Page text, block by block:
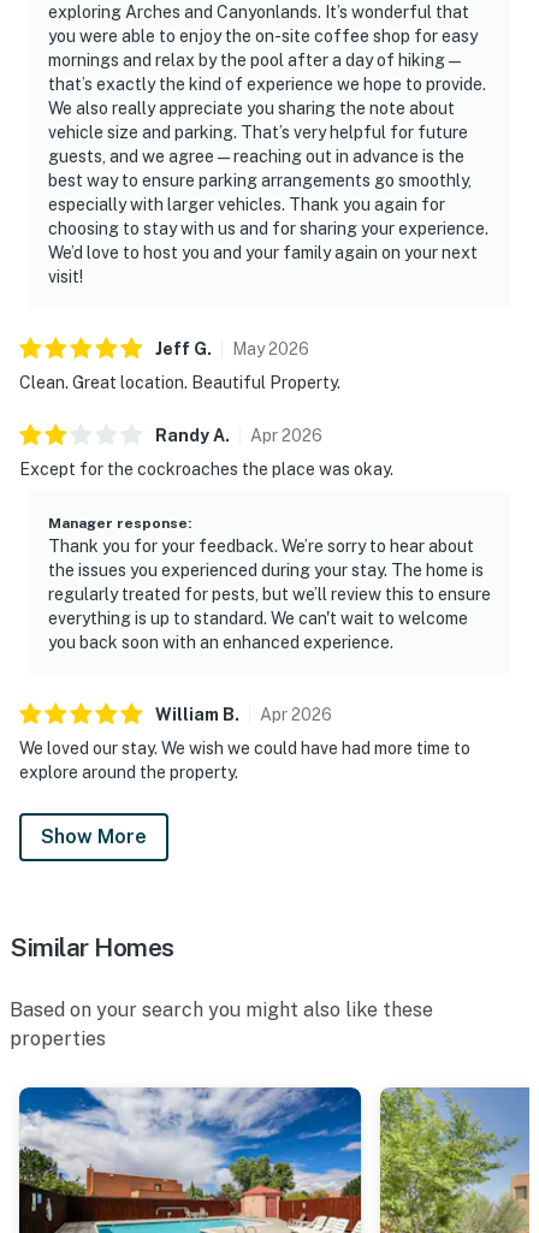
exploring Arches and Canyonlands. It’s wonderful that
you were able to enjoy the on-site coffee shop for easy
mornings and relax by the pool after a day of hiking—
that’s exactly the kind of experience we hope to provide.
We also really appreciate you sharing the note about
vehicle size and parking. That’s very helpful for future
guests, and we agree—reaching out in advance is the
best way to ensure parking arrangements go smoothly,
especially with larger vehicles. Thank you again for
choosing to stay with us and for sharing your experience.
We’d love to host you and your family again on your next
visit!
Jeff G. May2026
Clean. Great location. Beautiful Property.
RandyA. Apr2026
Except for the cockroaches the place was okay.
Manager response:
Thank you for your feedback. We’re sorry to hear about
the issues you experienced during your stay. The home is
regularly treated for pests, but we’ll review this to ensure
everything is up to standard. We can't wait to welcome
you back soon with an enhanced experience.
William B. Apr2026
We loved our stay. We wish we could have had more time to
explore around the property.
Show More
Similar Homes
Based on your search you might also like these
properties